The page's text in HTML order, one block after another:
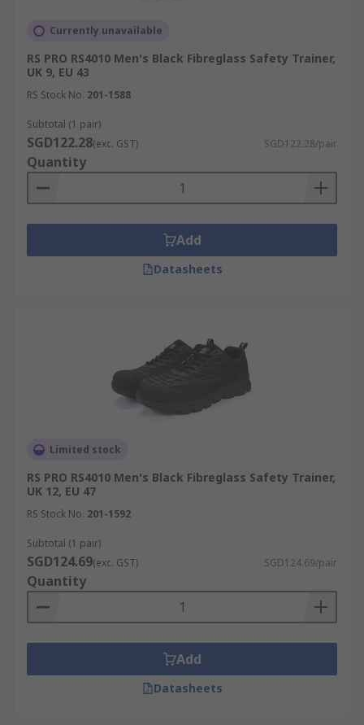
Currently unavailable
RS PRO RS4010 Men's Black Fibreglass Safety Trainer,
UK 9, EU 43
RS Stock No. 201-1588
Subtotal (1 pair)
SGD122.28(exc. GST) SGD122.28/pair
Quantity
Add
Datasheets
Limited stock
RS PRO RS4010 Men's Black Fibreglass Safety Trainer,
UK 12, EU 47
RS Stock No. 201-1592
Subtotal (1 pair)
SGD124.69(exc. GST) SGD124.69/pair
Quantity
Add
Datasheets